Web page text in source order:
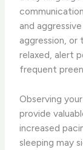
and
aggression, or
relaxed, alert
frequent
Observing
provide
increased
sleeping may